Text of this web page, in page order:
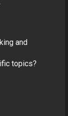
and
topics?